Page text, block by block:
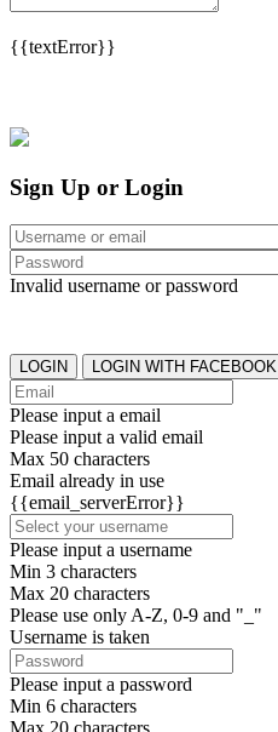
{{textError}}
Sign Up or Login
Invalid username or password
LOGIN LOGIN WITH FACEBOOK
Please input a email
Please input a valid email
Max 50 characters
Email already in use
{{email_serverError}}
Please input a username
Min 3 characters
Max 20 characters
Please use only A-Z, 0-9 and "_"
Username is taken
Please input a password
Min 6 characters
Max 20 characters